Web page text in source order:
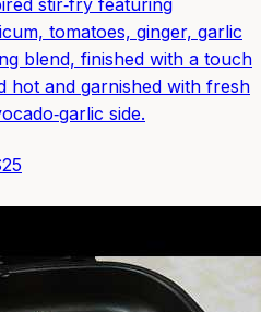
stir‑fry featuring
tomatoes, ginger, garlic
blend, finished with a touch
hot and garnished with fresh
side.
25